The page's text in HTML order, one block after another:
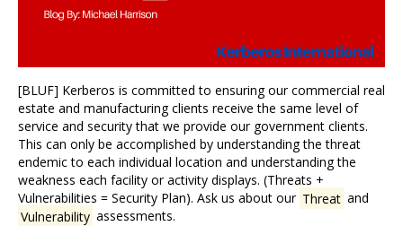
[BLUF] Kerberos is committed to ensuring our commercial real
estate and manufacturing clients receive the same level of
service and security that we provide our government clients.
This can only be accomplished by understanding the threat
endemic to each individual location and understanding the
weakness each facility or activity displays. (Threats +
Vulnerabilities = Security Plan). Ask us about our Threat and
Vulnerability assessments.